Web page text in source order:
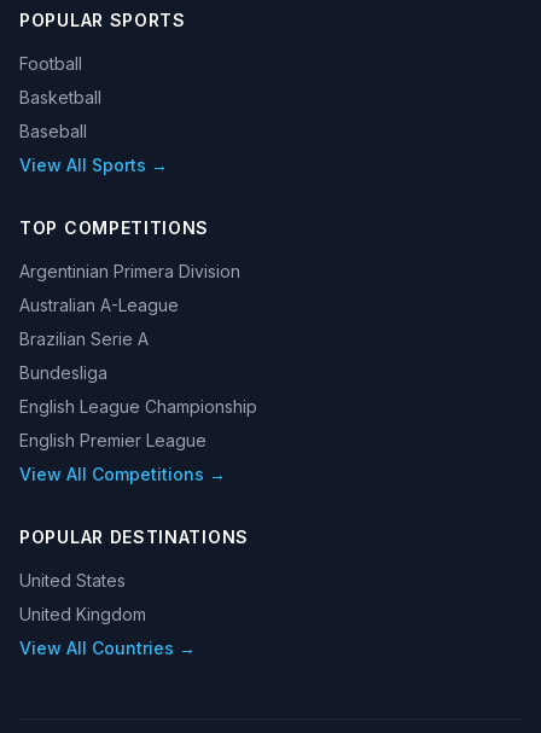
POPULAR SPORTS
Football
Basketball
Baseball
View All Sports →
TOP COMPETITIONS
Argentinian Primera Division
Australian A-League
Brazilian Serie A
Bundesliga
English League Championship
English Premier League
View All Competitions →
POPULAR DESTINATIONS
United States
United Kingdom
View All Countries →